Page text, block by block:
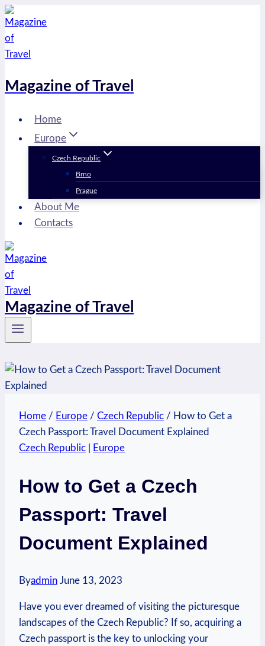
Skip
to
content
Magazine of Travel
Home
Europe
Czech Republic
Brno
Prague
About Me
Contacts
Magazine of Travel
Home / Europe / Czech Republic / How to Get a
Czech Passport: Travel Document Explained
Czech Republic
Europe
How to Get a Czech
Passport: Travel
Document Explained
Byadmin June 13, 2023
Have you ever dreamed of visiting the picturesque
landscapes of the Czech Republic? If so, acquiring a
Czech passport is the key to unlocking your